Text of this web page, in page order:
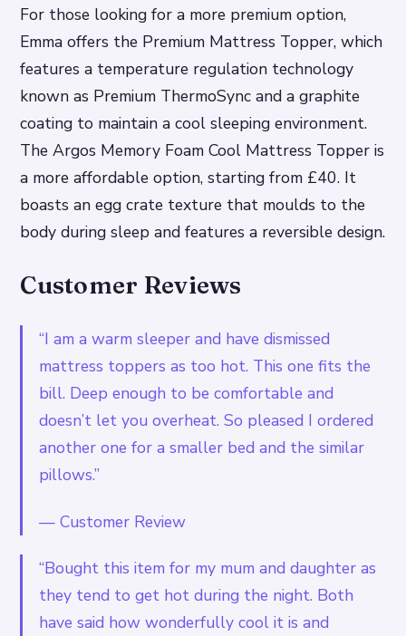
For those looking for a more premium option,
Emma offers the Premium Mattress Topper, which
features a temperature regulation technology
known as Premium ThermoSync and a graphite
coating to maintain a cool sleeping environment.
The Argos Memory Foam Cool Mattress Topper is
a more affordable option, starting from £40. It
boasts an egg crate texture that moulds to the
body during sleep and features a reversible design.
Customer Reviews
“I am a warm sleeper and have dismissed
mattress toppers as too hot. This one fits the
bill. Deep enough to be comfortable and
doesn’t let you overheat. So pleased I ordered
another one for a smaller bed and the similar
pillows.”
— Customer Review
“Bought this item for my mum and daughter as
they tend to get hot during the night. Both
have said how wonderfully cool it is and